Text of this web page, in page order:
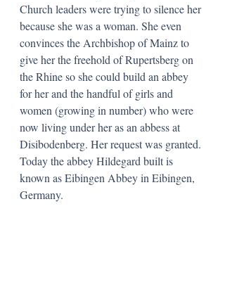
Church leaders were trying to silence her
because she was a woman. She even
convinces the Archbishop of Mainz to
give her the freehold of Rupertsberg on
the Rhine so she could build an abbey
for her and the handful of girls and
women (growing in number) who were
now living under her as an abbess at
Disibodenberg. Her request was granted.
Today the abbey Hildegard built is
known as Eibingen Abbey in Eibingen,
Germany.